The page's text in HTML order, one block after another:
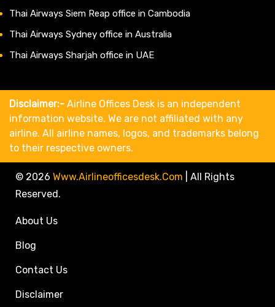
Thai Airways Siem Reap office in Cambodia
Thai Airways Sydney office in Australia
Thai Airways Sharjah office in UAE
Disclaimer:- Airline Offices Desk is an independent
information website. We are not affiliated with any
airline. All airline names, logos, and trademarks belong
to their respective owners.
© 2026 Www.airlineofficesdesk.com
All Rights
Reserved.
About Us
Blog
Contact Us
Disclaimer